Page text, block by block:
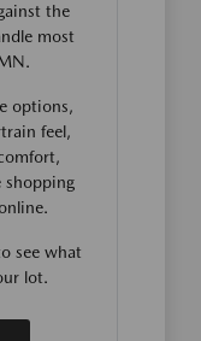
the
most
options,
feel,
shopping
see what
lot.